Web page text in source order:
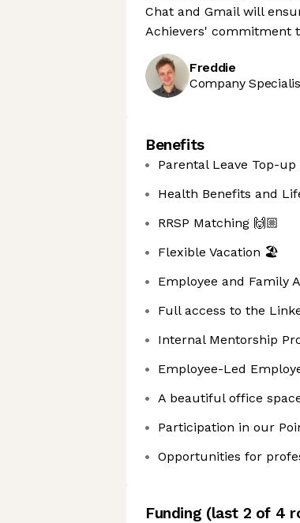
Chat and Gmail will
Achievers' commitment
Freddie
Company
Benefits
Parental Leave Top-up
Health Benefits and
RRSP Matching 🙌🏼
Flexible Vacation 🏖️
Employee and Family
Full access to the
Internal Mentorship
Employee-Led
A beautiful office
Participation in our
Opportunities for
Funding (last 2 of 4